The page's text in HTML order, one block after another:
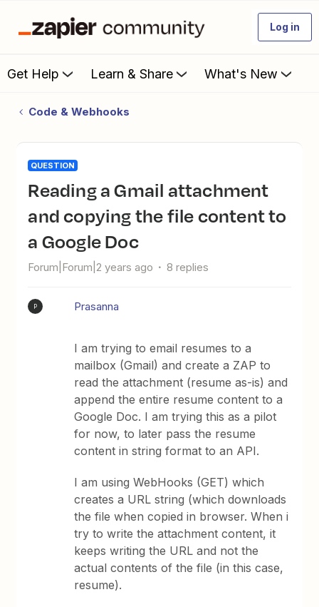
Log in
Get Help Learn & Share What's New
Code & Webhooks
QUESTION
Reading a Gmail attachment
and copying the file content to
a Google Doc
Forum|Forum|2 years ago 8 replies
P Prasanna
I am trying to email resumes to a
mailbox (Gmail) and create a ZAP to
read the attachment (resume as-is) and
append the entire resume content to a
Google Doc. I am trying this as a pilot
for now, to later pass the resume
content in string format to an API.
I am using WebHooks (GET) which
creates a URL string (which downloads
the file when copied in browser. When i
try to write the attachment content, it
keeps writing the URL and not the
actual contents of the file (in this case,
resume).